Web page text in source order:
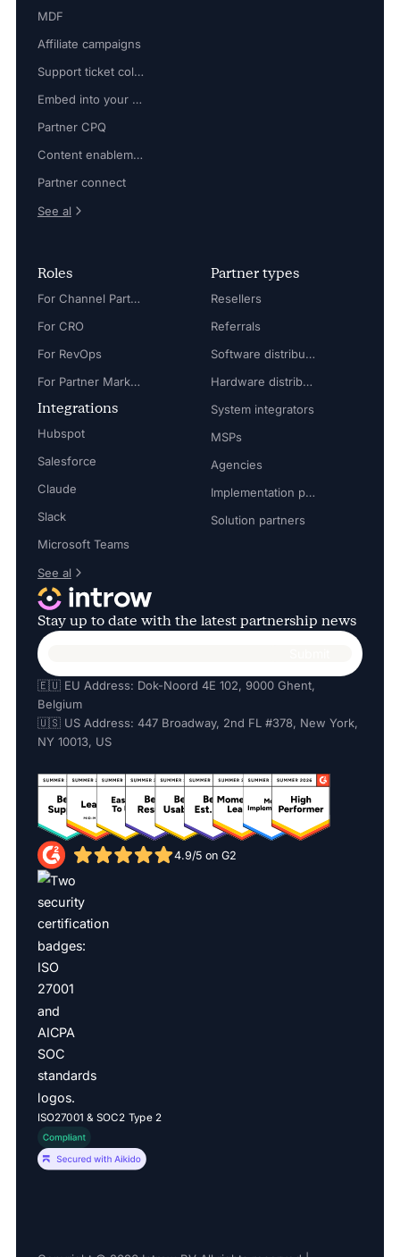
MDF
Affiliate campaigns
Support ticket collaboration
Embed into your platform
Partner CPQ
Content enablement
Partner connect
See al
Roles
For Channel Partner Manager
For CRO
For RevOps
For Partner Marketing Manager
Integrations
Hubspot
Salesforce
Claude
Slack
Microsoft Teams
See al
Partner types
Resellers
Referrals
Software distributors
Hardware distributors
System integrators
MSPs
Agencies
Implementation partners
Solution partners
Stay up to date with the latest partnership news
🇪🇺 EU Address: Dok-Noord 4E 102, 9000 Ghent,
Belgium
🇺🇸 US Address: 447 Broadway, 2nd FL #378, New York,
NY 10013, US
4.9/5 on G2
ISO27001 & SOC2 Type 2